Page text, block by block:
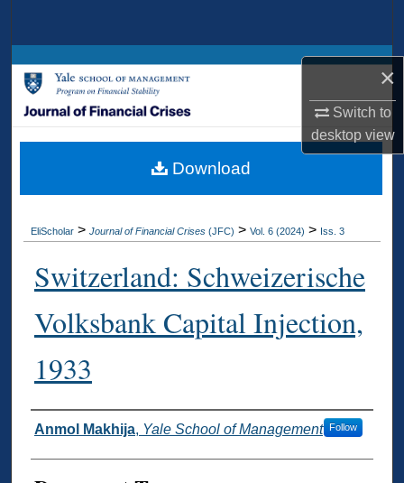
×
Switch to
desktopview
Browse Collections
My Account
Digital Commons Network™
EliScholar > Journal of Financial Crises (JFC) > Vol. 6 (2024) > Iss. 3
Switzerland: Schweizerische
Volksbank Capital Injection,
1933
Authors
Anmol Makhija, Yale School of Management Follow
Download